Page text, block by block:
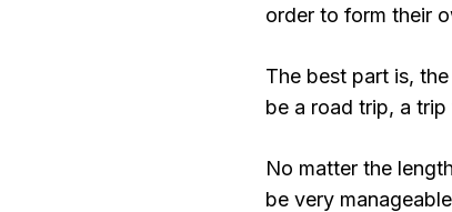
order to form their
The best part is,
be a road trip, a
No matter the
be very